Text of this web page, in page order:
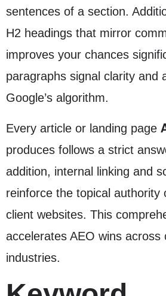
sentences of a section.
H2 headings that mirror
improves your chances
paragraphs signal clarity and
Google’s algorithm.
Every article or landing page
produces follows a strict
addition, internal linking and
reinforce the topical authority
client websites. This
accelerates AEO wins across
industries.